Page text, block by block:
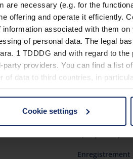
are necessary (e.g. for the
offering and operate it efficiently.
associated with them
of personal data. The legal
1 TDDDG and with regard to
providers. You can find a list
data to third countries, in
by clicking on the "Accept
time and deselect cookies at
Cookie settingsMieux voir
Enregistrement